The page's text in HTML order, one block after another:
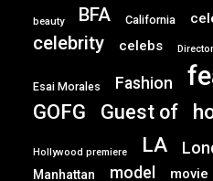
beauty BFA California
celebrity celebs Director
Esai Morales Fashion
GOFG Guest of
Hollywood premiere LA
Manhattan model movie